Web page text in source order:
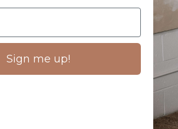
Sign me up!